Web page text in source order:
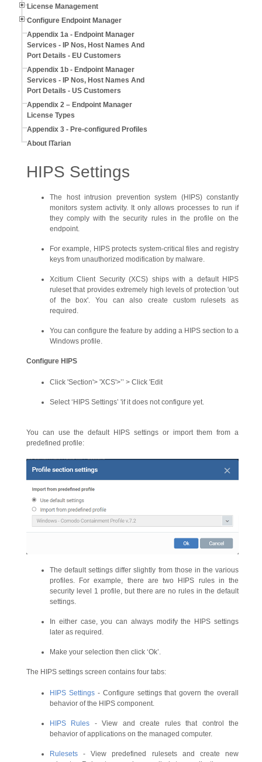
License Management
Configure Endpoint Manager
Appendix 1a - Endpoint Manager
Services - IP Nos, Host Names And
Port Details - EU Customers
Appendix 1b - Endpoint Manager
Services - IP Nos, Host Names And
Port Details - US Customers
Appendix 2 – Endpoint Manager
License Types
Appendix 3 - Pre-configured Profiles
About ITarian
HIPS Settings
The host intrusion prevention system (HIPS) constantly
monitors system activity. It only allows processes to run if
they comply with the security rules in the profile on the
endpoint.
For example, HIPS protects system-critical files and registry
keys from unauthorized modification by malware.
Xcitium Client Security (XCS) ships with a default HIPS
ruleset that provides extremely high levels of protection 'out
of the box'. You can also create custom rulesets as
required.
You can configure the feature by adding a HIPS section to a
Windows profile.
Configure HIPS
Click 'Section'> 'XCS'>’’ > Click 'Edit
Select ‘HIPS Settings’ 'if it does not configure yet.
You can use the default HIPS settings or import them from a
predefined profile:
The default settings differ slightly from those in the various
profiles. For example, there are two HIPS rules in the
security level 1 profile, but there are no rules in the default
settings.
In either case, you can always modify the HIPS settings
later as required.
Make your selection then click ‘Ok’.
The HIPS settings screen contains four tabs:
HIPS Settings- Configure settings that govern the overall
behavior of the HIPS component.
HIPS Rules - View and create rules that control the
behavior of applications on the managed computer.
Rulesets - View predefined rulesets and create new